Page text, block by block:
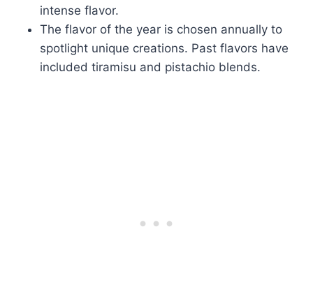
intense flavor.
The flavor of the year is chosen annually to
spotlight unique creations. Past flavors have
included tiramisu and pistachio blends.